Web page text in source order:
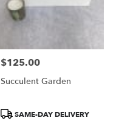
Price:
$125.00
Succulent Garden
ProductSAME-DAY DELIVERY